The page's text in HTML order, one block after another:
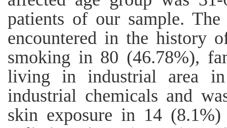
patients of our sample.
encountered in the history
smoking in 80 (46.78%),
living in industrial area
industrial chemicals and
skin exposure in 14